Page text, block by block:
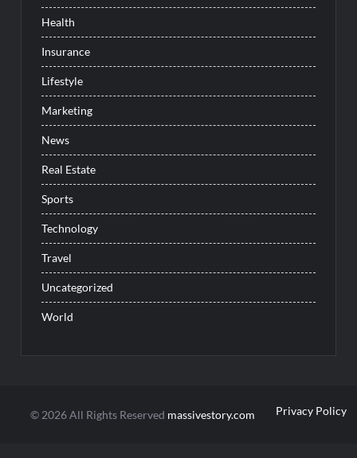
Health
Insurance
Lifestyle
Marketing
News
Real Estate
Sports
Technology
Travel
Uncategorized
World
© 2026 All Rights Reserved massivestory.com Privacy Policy